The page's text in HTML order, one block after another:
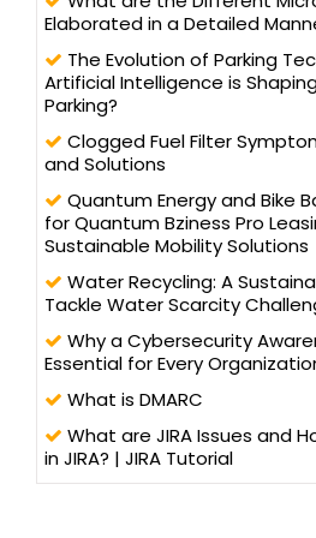
Elaborated in a Detailed
The Evolution of Parking
Artificial Intelligence is
Parking?
Clogged Fuel Filter
and Solutions
Quantum Energy and Bike
for Quantum Bziness Pro
Sustainable Mobility Solutions
Water Recycling: A
Tackle Water Scarcity
Why a Cybersecurity
Essential for Every
What is DMARC
What are JIRA Issues and
in JIRA? | JIRA Tutorial